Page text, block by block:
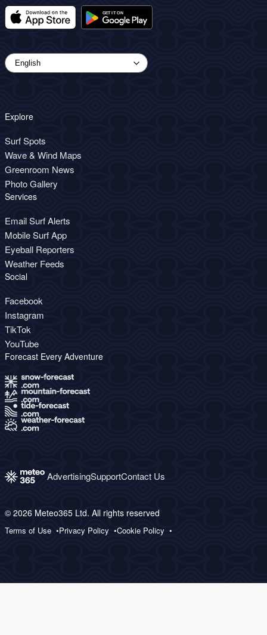
Explore
Surf Spots
Wave & Wind Maps
Greenroom News
Photo Gallery
Services
Email Surf Alerts
Mobile Surf App
Eyeball Reporters
Weather Feeds
Social
Facebook
Instagram
TikTok
YouTube
Forecast Every Adventure
AdvertisingSupportContact Us
© 2026 Meteo365 Ltd. All rights reserved
Terms of Use Privacy Policy Cookie Policy